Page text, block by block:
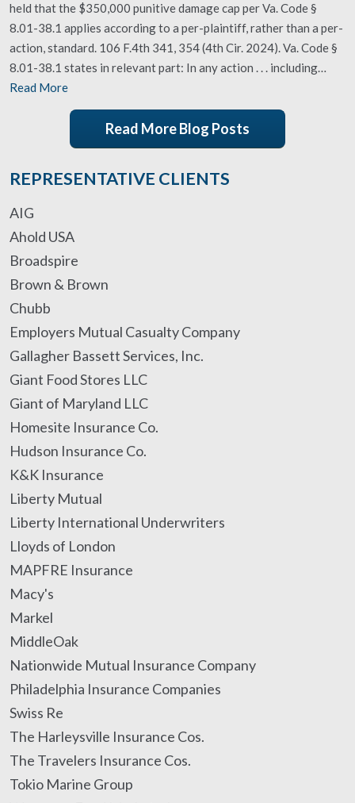
held that the $350,000 punitive damage cap per Va. Code §
8.01-38.1 applies according to a per-plaintiff, rather than a per-
action, standard. 106 F.4th 341, 354 (4th Cir. 2024). Va. Code §
8.01-38.1 states in relevant part: In any action . . . including…
Read More
Read More Blog Posts
REPRESENTATIVE CLIENTS
AIG
Ahold USA
Broadspire
Brown & Brown
Chubb
Employers Mutual Casualty Company
Gallagher Bassett Services, Inc.
Giant Food Stores LLC
Giant of Maryland LLC
Homesite Insurance Co.
Hudson Insurance Co.
K&K Insurance
Liberty Mutual
Liberty International Underwriters
Lloyds of London
MAPFRE Insurance
Macy's
Markel
MiddleOak
Nationwide Mutual Insurance Company
Philadelphia Insurance Companies
Swiss Re
The Harleysville Insurance Cos.
The Travelers Insurance Cos.
Tokio Marine Group